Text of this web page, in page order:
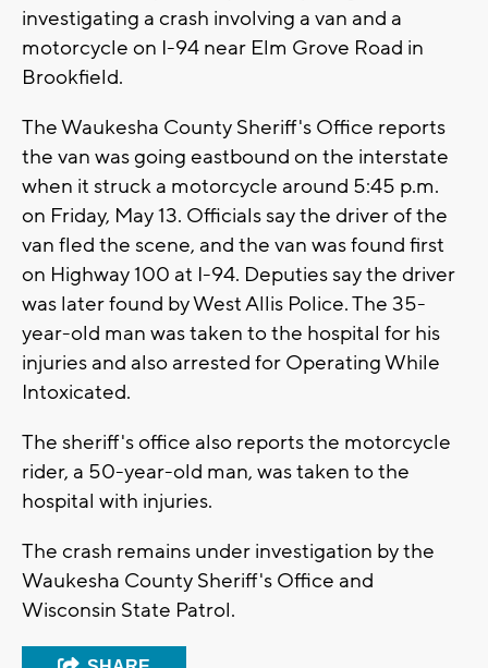
investigating a crash involving a van and a
motorcycle on I-94 near Elm Grove Road in
Brookfield.
The Waukesha County Sheriff's Office reports
the van was going eastbound on the interstate
when it struck a motorcycle around 5:45 p.m.
on Friday, May 13. Officials say the driver of the
van fled the scene, and the van was found first
on Highway 100 at I-94. Deputies say the driver
was later found by West Allis Police. The 35-
year-old man was taken to the hospital for his
injuries and also arrested for Operating While
Intoxicated.
The sheriff's office also reports the motorcycle
rider, a 50-year-old man, was taken to the
hospital with injuries.
The crash remains under investigation by the
Waukesha County Sheriff's Office and
Wisconsin State Patrol.